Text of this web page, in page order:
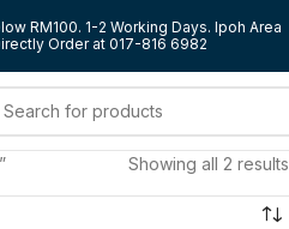
RM100. 1-2 Working Days. Ipoh Area
Order at 017-816 6982
Showing all 2 results